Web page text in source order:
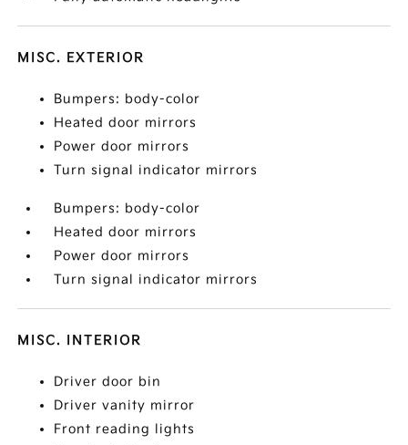
MISC. EXTERIOR
Bumpers: body-color
Heated door mirrors
Power door mirrors
Turn signal indicator mirrors
Bumpers: body-color
Heated door mirrors
Power door mirrors
Turn signal indicator mirrors
MISC. INTERIOR
Driver door bin
Driver vanity mirror
Front reading lights